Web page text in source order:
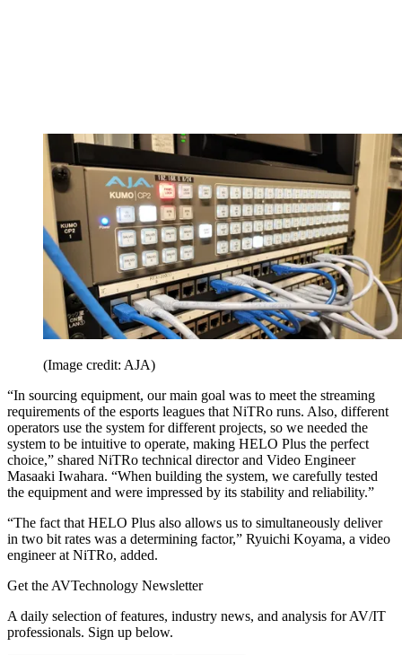
(Image credit: AJA)
“In sourcing equipment, our main goal was to meet the streaming
requirements of the esports leagues that NiTRo runs. Also, different
operators use the system for different projects, so we needed the
system to be intuitive to operate, making HELO Plus the perfect
choice,” shared NiTRo technical director and Video Engineer
Masaaki Iwahara. “When building the system, we carefully tested
the equipment and were impressed by its stability and reliability.”
“The fact that HELO Plus also allows us to simultaneously deliver
in two bit rates was a determining factor,” Ryuichi Koyama, a video
engineer at NiTRo, added.
Get the AVTechnology Newsletter
A daily selection of features, industry news, and analysis for AV/IT
professionals. Sign up below.